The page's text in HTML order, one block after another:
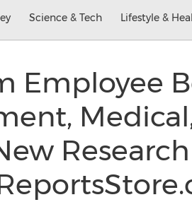
Science & Tech Lifestyle &
Employee